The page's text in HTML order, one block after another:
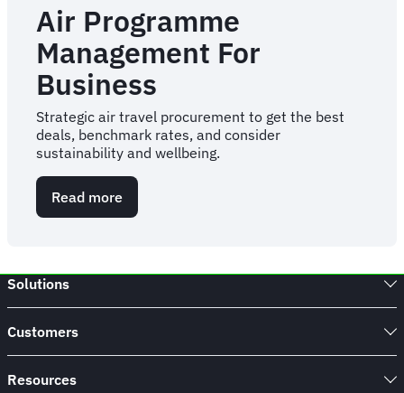
Air Programme
Management For
Business
Strategic air travel procurement to get the best
deals, benchmark rates, and consider
sustainability and wellbeing.
Read more
Air
Solutions
Customers
Resources